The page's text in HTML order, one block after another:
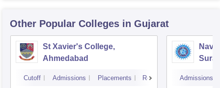
Other Popular Colleges in Gujarat
St Xavier's College,
Ahmedabad
Cutoff Admissions Placements Reviews
Surat
Admissions